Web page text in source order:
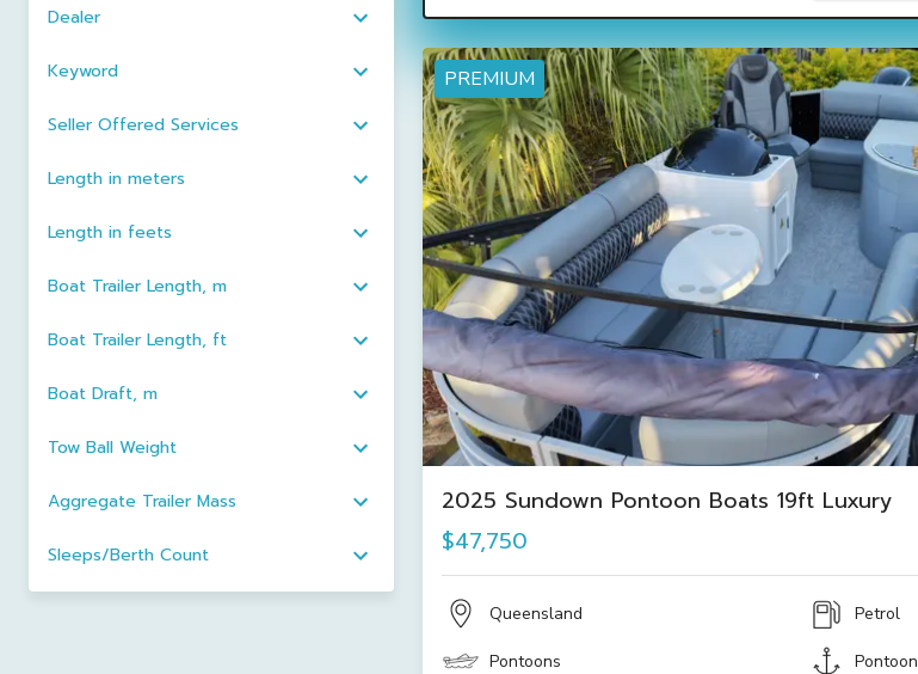
Dealer
Keyword
Seller Offered Services
Length in meters
Length in feets
Boat Trailer Length, m
Boat Trailer Length, ft
Boat Draft, m
Tow Ball Weight
Aggregate Trailer Mass
Sleeps/Berth Count
PREMIUM
2025 Sundown Pontoon Boats 19ft Luxury
$47,750
Queensland Petrol
Pontoons Pontoon